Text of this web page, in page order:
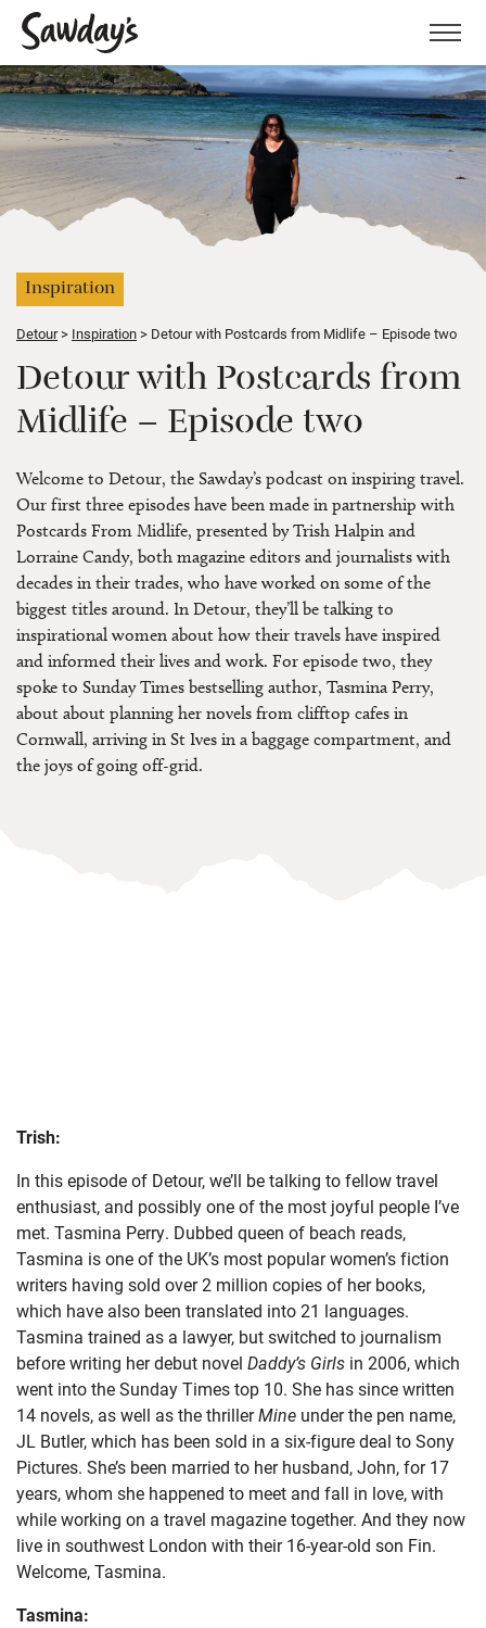
Menu
Inspiration
Detour Inspiration Detour with Postcards from Midlife – Episode two
Detour with Postcards from
Midlife – Episode two
Welcome to Detour, the Sawday’s podcast on inspiring travel.
Our first three episodes have been made in partnership with
Postcards From Midlife, presented by Trish Halpin and
Lorraine Candy, both magazine editors and journalists with
decades in their trades, who have worked on some of the
biggest titles around. In Detour, they’ll be talking to
inspirational women about how their travels have inspired
and informed their lives and work. For episode two, they
spoke to Sunday Times bestselling author, Tasmina Perry,
about about planning her novels from clifftop cafes in
Cornwall, arriving in St Ives in a baggage compartment, and
the joys of going off-grid.
Trish:
In this episode of Detour, we’ll be talking to fellow travel
enthusiast, and possibly one of the most joyful people I’ve
met. Tasmina Perry. Dubbed queen of beach reads,
Tasmina is one of the UK’s most popular women’s fiction
writers having sold over 2 million copies of her books,
which have also been translated into 21 languages.
Tasmina trained as a lawyer, but switched to journalism
before writing her debut novel Daddy’s Girls in 2006, which
went into the Sunday Times top 10. She has since written
14 novels, as well as the thrillerMine under the pen name,
JL Butler, which has been sold in a six-figure deal to Sony
Pictures. She’s been married to her husband, John, for 17
years, whom she happened to meet and fall in love, with
while working on a travel magazine together. And they now
live in southwest London with their 16-year-old son Fin.
Welcome, Tasmina.
Tasmina: